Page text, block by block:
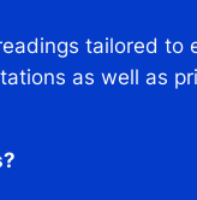
tailored to
as well as